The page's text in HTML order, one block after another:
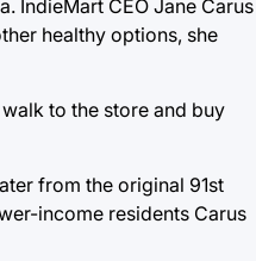
IndieMart CEO Jane Carus
healthy options, she
to the store and buy
from the original 91st
income residents Carus